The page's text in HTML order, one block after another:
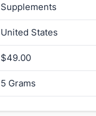
Supplements
United States
$49.00
5 Grams